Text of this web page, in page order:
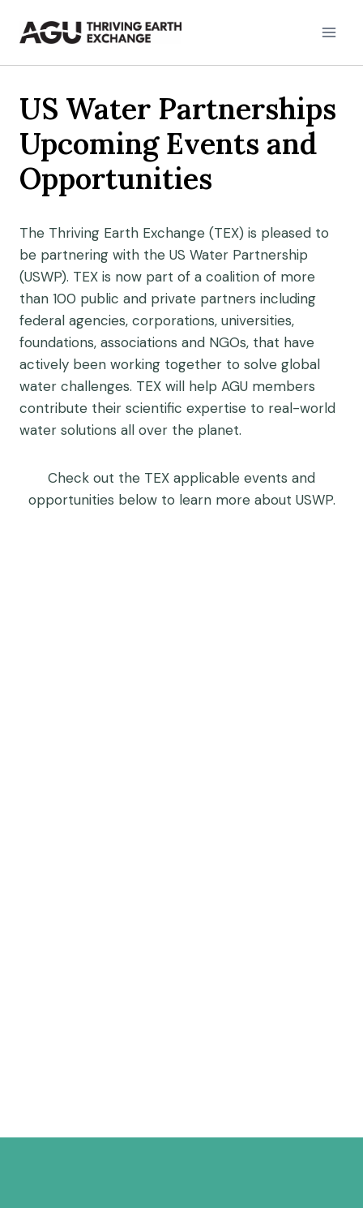
US Water Partnerships
Upcoming Events and
Opportunities
The Thriving Earth Exchange (TEX) is pleased to
be partnering with the US Water Partnership
(USWP). TEX is now part of a coalition of more
than 100 public and private partners including
federal agencies, corporations, universities,
foundations, associations and NGOs, that have
actively been working together to solve global
water challenges. TEX will help AGU members
contribute their scientific expertise to real-world
water solutions all over the planet.
Check out the TEX applicable events and
opportunities below to learn more about USWP.